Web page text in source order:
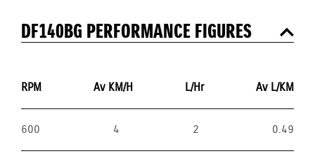
DF140BG PERFORMANCE FIGURES
RPM Av KM/H L/Hr Av L/KM
600 4 2 0.49